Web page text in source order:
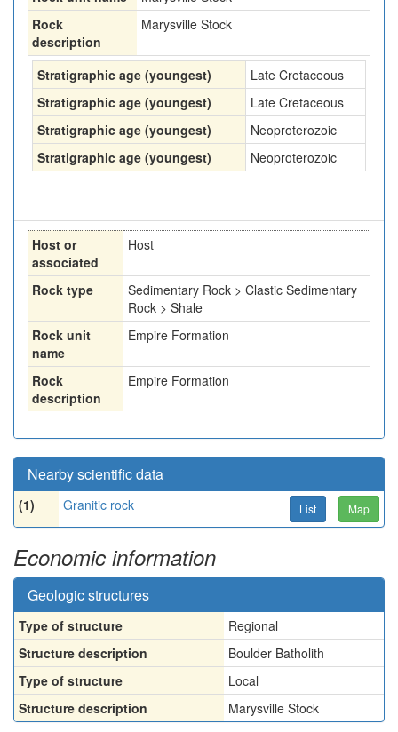
Rock
description
Marysville Stock
Stratigraphic age (youngest)
Late Cretaceous
Stratigraphic age (youngest)
Late Cretaceous
Stratigraphic age (youngest)
Neoproterozoic
Stratigraphic age (youngest)
Neoproterozoic
Host or
associated
Host
Rock type
Sedimentary Rock > Clastic Sedimentary
Rock > Shale
Rock unit
name
Empire Formation
Rock
description
Empire Formation
Nearby scientific data
(1) Granitic rock List Map
Economic information
Geologic structures
Type of structure
Regional
Structure description
Boulder Batholith
Type of structure
Local
Structure description
Marysville Stock